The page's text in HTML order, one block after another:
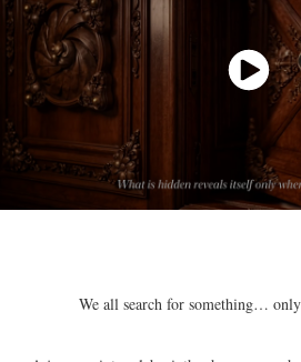
We all search for something…